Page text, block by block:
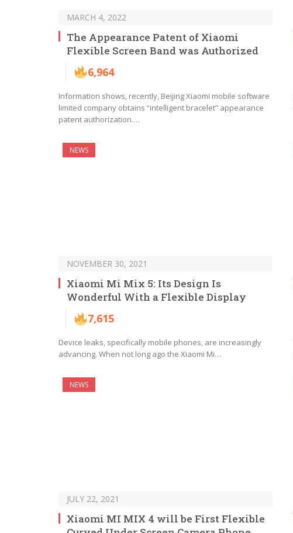
MARCH 4, 2022
The Appearance Patent of Xiaomi
Flexible Screen Band was Authorized
6,964
Information shows, recently, Beijing Xiaomi mobile software
limited company obtains “intelligent bracelet” appearance
patent authorization.…
NEWS
NOVEMBER 30, 2021
Xiaomi Mi Mix 5: Its Design Is
Wonderful With a Flexible Display
7,615
Device leaks, specifically mobile phones, are increasingly
advancing. When not long ago the Xiaomi Mi…
NEWS
JULY 22, 2021
Xiaomi MI MIX 4 will be First Flexible